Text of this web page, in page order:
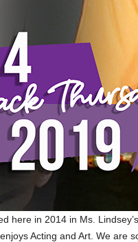
here in 2014 in Ms.
Acting and Art. We are